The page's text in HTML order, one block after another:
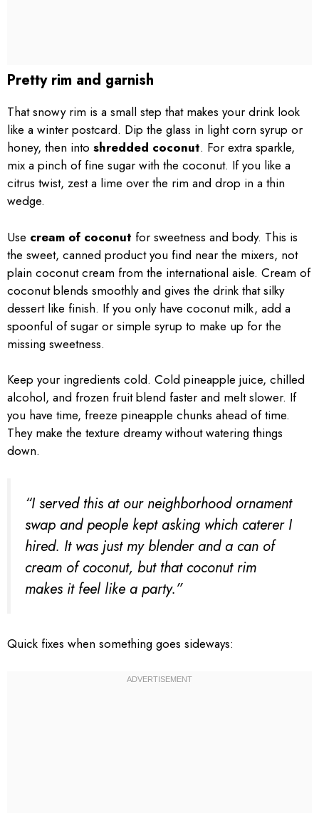
Pretty rim and garnish
That snowy rim is a small step that makes your drink look
like a winter postcard. Dip the glass in light corn syrup or
honey, then into shredded coconut. For extra sparkle,
mix a pinch of fine sugar with the coconut. If you like a
citrus twist, zest a lime over the rim and drop in a thin
wedge.
Use cream of coconut for sweetness and body. This is
the sweet, canned product you find near the mixers, not
plain coconut cream from the international aisle. Cream of
coconut blends smoothly and gives the drink that silky
dessert like finish. If you only have coconut milk, add a
spoonful of sugar or simple syrup to make up for the
missing sweetness.
Keep your ingredients cold. Cold pineapple juice, chilled
alcohol, and frozen fruit blend faster and melt slower. If
you have time, freeze pineapple chunks ahead of time.
They make the texture dreamy without watering things
down.
“I served this at our neighborhood ornament
swap and people kept asking which caterer I
hired. It was just my blender and a can of
cream of coconut, but that coconut rim
makes it feel like a party.”
Quick fixes when something goes sideways: